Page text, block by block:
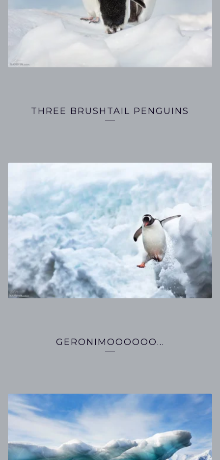
THREE BRUSHTAIL PENGUINS
GERONIMOOOOOO...